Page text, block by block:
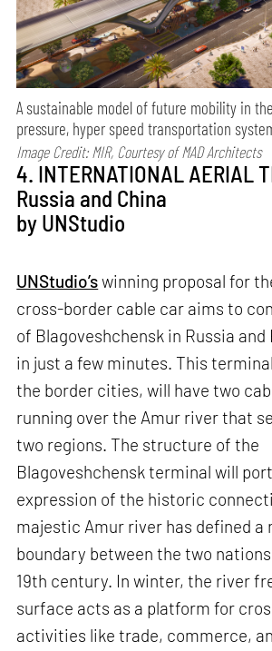
A sustainable model of future mobility in
pressure, hyper speed transportation
Image Credit: MIR, Courtesy of MAD Architects
4. INTERNATIONAL AERIAL
Russia and China
by UNStudio
UNStudio’swinning proposal for
cross-border cable car aims to
of Blagoveshchensk in Russia and
in just a few minutes. This
the border cities, will have two
running over the Amur river that
two regions. The structure of the
Blagoveshchensk terminal will
expression of the historic
majestic Amur river has defined a
boundary between the two
19th century. In winter, the river
surface acts as a platform for
activities like trade, commerce,